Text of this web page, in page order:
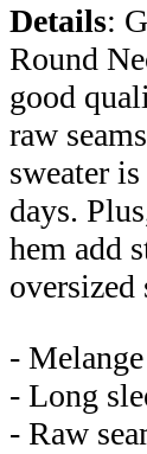
Details:
Round
good
raw
sweater
days.
hem add
oversized
-
- Long
- Raw